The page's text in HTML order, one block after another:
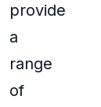
provide
a
range
of